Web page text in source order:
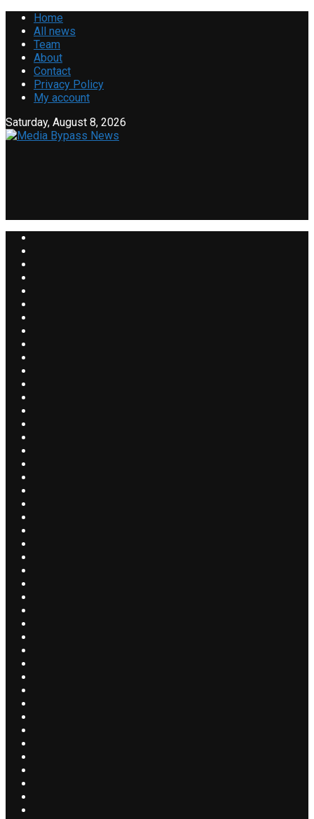
Home
All news
Team
About
Contact
Privacy Policy
My account
Saturday, August 8, 2026